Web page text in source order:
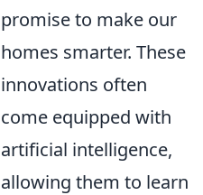
promise to make our
homes smarter. These
innovations often
come equipped with
artificial intelligence,
allowing them to learn